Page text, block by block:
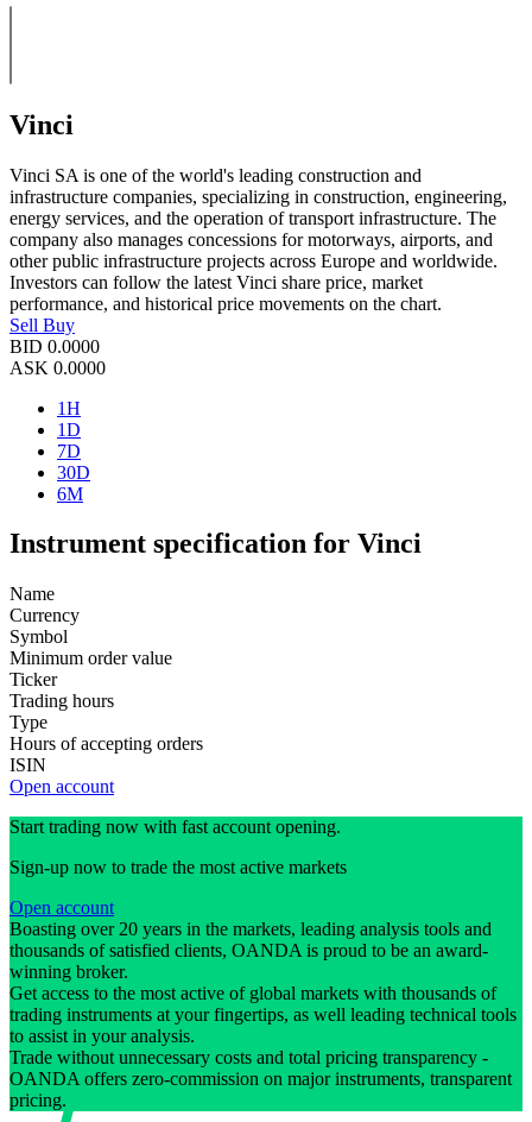
Vinci
Vinci SA is one of the world's leading construction and
infrastructure companies, specializing in construction, engineering,
energy services, and the operation of transport infrastructure. The
company also manages concessions for motorways, airports, and
other public infrastructure projects across Europe and worldwide.
Investors can follow the latest Vinci share price, market
performance, and historical price movements on the chart.
Sell Buy
BID 0.0000
ASK 0.0000
1H
1D
7D
30D
6M
Instrument specification for Vinci
Name
Currency
Symbol
Minimum order value
Ticker
Trading hours
Type
Hours of accepting orders
ISIN
Open account
Start trading now with fast account opening.
Sign-up now to trade the most active markets
Open account
Boasting over 20 years in the markets, leading analysis tools and
thousands of satisfied clients, OANDA is proud to be an award-
winning broker.
Get access to the most active of global markets with thousands of
trading instruments at your fingertips, as well leading technical tools
to assist in your analysis.
Trade without unnecessary costs and total pricing transparency -
OANDA offers zero-commission on major instruments, transparent
pricing.